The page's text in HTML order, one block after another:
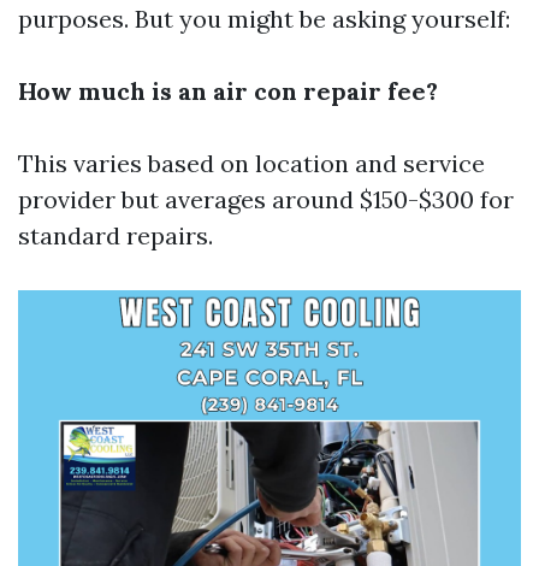
purposes. But you might be asking yourself:
How much is an air con repair fee?
This varies based on location and service
provider but averages around $150-$300 for
standard repairs.